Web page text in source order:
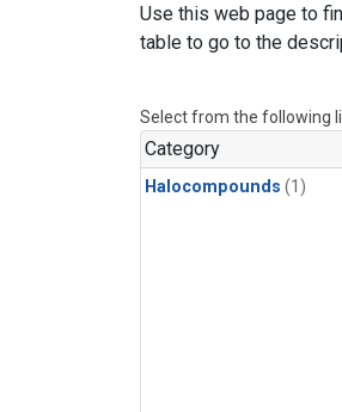
Use this web page to
table to go to the
Select from the following
Category
Halocompounds (1)